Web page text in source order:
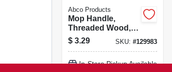
Abco Products
Mop Handle,
Threaded Wood,
5/16 x 54 In.
$ 3.29 SKU: #129983
In-Store Pickup Available